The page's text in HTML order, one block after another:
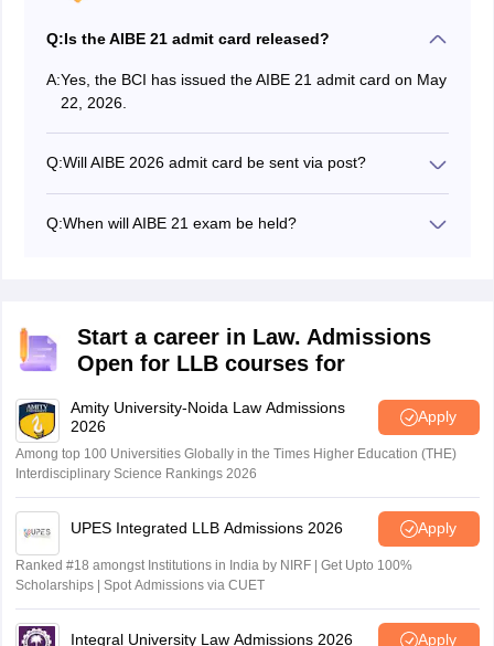
Q:Is the AIBE 21 admit card released?
A:Yes, the BCI has issued the AIBE 21 admit card on May
22, 2026.
Q:Will AIBE 2026 admit card be sent via post?
allindiabarexamination.com, and download the admit
Q:When will AIBE 21 exam be held?
Start a career in Law. Admissions
Open for LLB courses for
Amity University-Noida Law Admissions
2026
Apply
Among top 100 Universities Globally in the Times Higher Education (THE)
Interdisciplinary Science Rankings 2026
UPES Integrated LLB Admissions 2026 Apply
Ranked #18 amongst Institutions in India by NIRF | Get Upto 100%
Scholarships | Spot Admissions via CUET
Integral University Law Admissions 2026 Apply